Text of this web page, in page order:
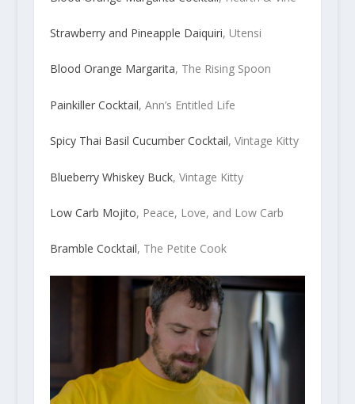
Strawberry and Pineapple Daiquiri, Utensi
Blood Orange Margarita, The Rising Spoon
Painkiller Cocktail, Ann’s Entitled Life
Spicy Thai Basil Cucumber Cocktail, Vintage Kitty
Blueberry Whiskey Buck, Vintage Kitty
Low Carb Mojito, Peace, Love, and Low Carb
Bramble Cocktail, The Petite Cook